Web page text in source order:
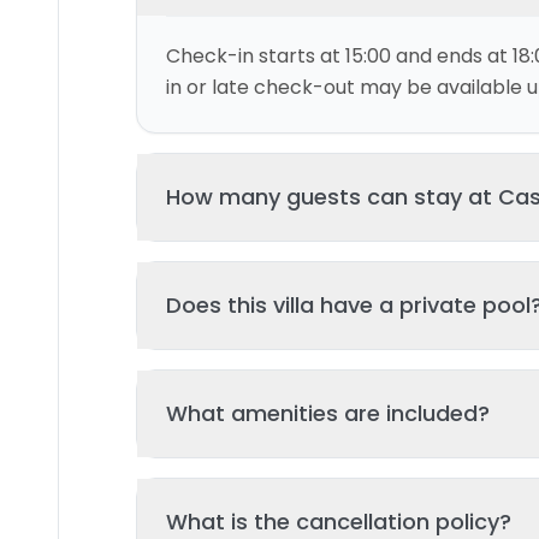
Check-in starts at 15:00 and ends at
in or late check-out may be available
How many guests can stay at
and 2 bed(s). Additional guests may
Does this villa have a private
your stay. The pool is regularly
What amenities are included?
Additional amenities may be available
What is the cancellation policy?